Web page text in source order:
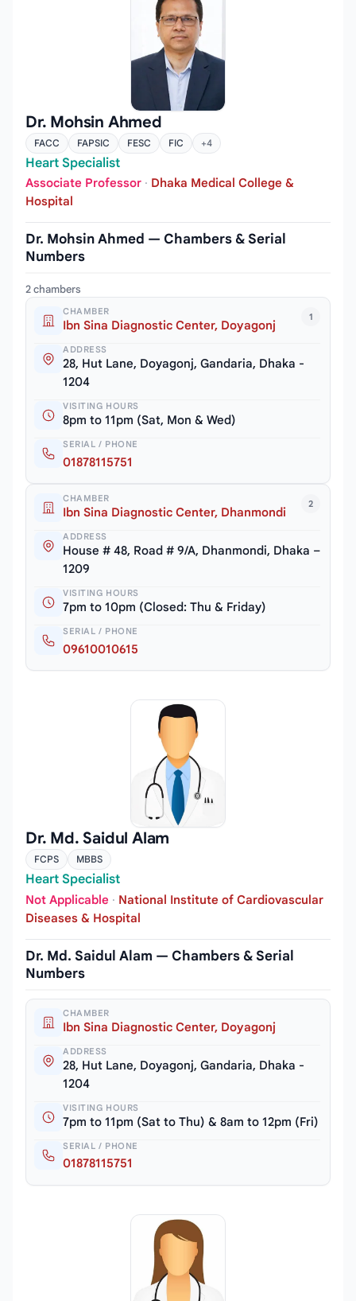
Dr. Mohsin Ahmed
FACC FAPSIC FESC FIC +4
Heart Specialist
Associate Professor · Dhaka Medical College &
Hospital
Dr. Mohsin Ahmed — Chambers & Serial
Numbers
2 chambers
1
CHAMBER
Ibn Sina Diagnostic Center, Doyagonj
ADDRESS
28, Hut Lane, Doyagonj, Gandaria, Dhaka -
1204
VISITING HOURS
8pm to 11pm (Sat, Mon & Wed)
SERIAL / PHONE
01878115751
2
CHAMBER
Ibn Sina Diagnostic Center, Dhanmondi
ADDRESS
House # 48, Road # 9/A, Dhanmondi, Dhaka –
1209
VISITING HOURS
7pm to 10pm (Closed: Thu & Friday)
SERIAL / PHONE
09610010615
Dr. Md. Saidul Alam
FCPS MBBS
Heart Specialist
Not Applicable · National Institute of Cardiovascular
Diseases & Hospital
Dr. Md. Saidul Alam — Chambers & Serial
Numbers
CHAMBER
Ibn Sina Diagnostic Center, Doyagonj
ADDRESS
28, Hut Lane, Doyagonj, Gandaria, Dhaka -
1204
VISITING HOURS
7pm to 11pm (Sat to Thu) & 8am to 12pm (Fri)
SERIAL / PHONE
01878115751